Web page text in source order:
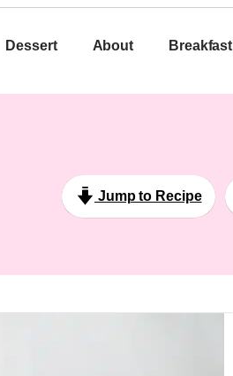
Dessert About Breakfast
Jump to Recipe